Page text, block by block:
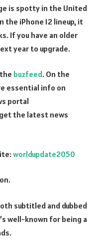
is spotty in the United
the iPhone 12 lineup, it
If you have an older
year to upgrade.
buzfeed. On the
essential info on
portal
the latest news
worldupdate2050
subtitled and dubbed
well-known for being a